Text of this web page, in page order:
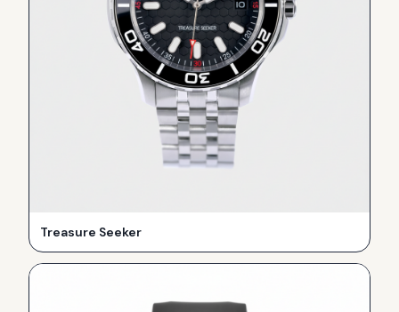
Treasure Seeker